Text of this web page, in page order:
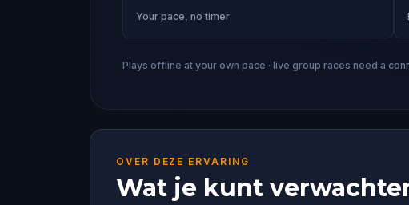
Your pace, no timer
Plays offline at your own pace · live group races need a
OVER DEZE ERVARING
Wat je kunt